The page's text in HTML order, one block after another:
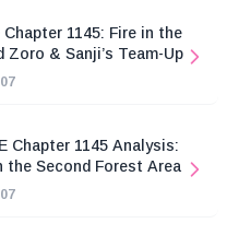
Chapter 1145: Fire in the
Zoro & Sanji’s Team-Up
Chapter 1145 Analysis:
the Second Forest Area